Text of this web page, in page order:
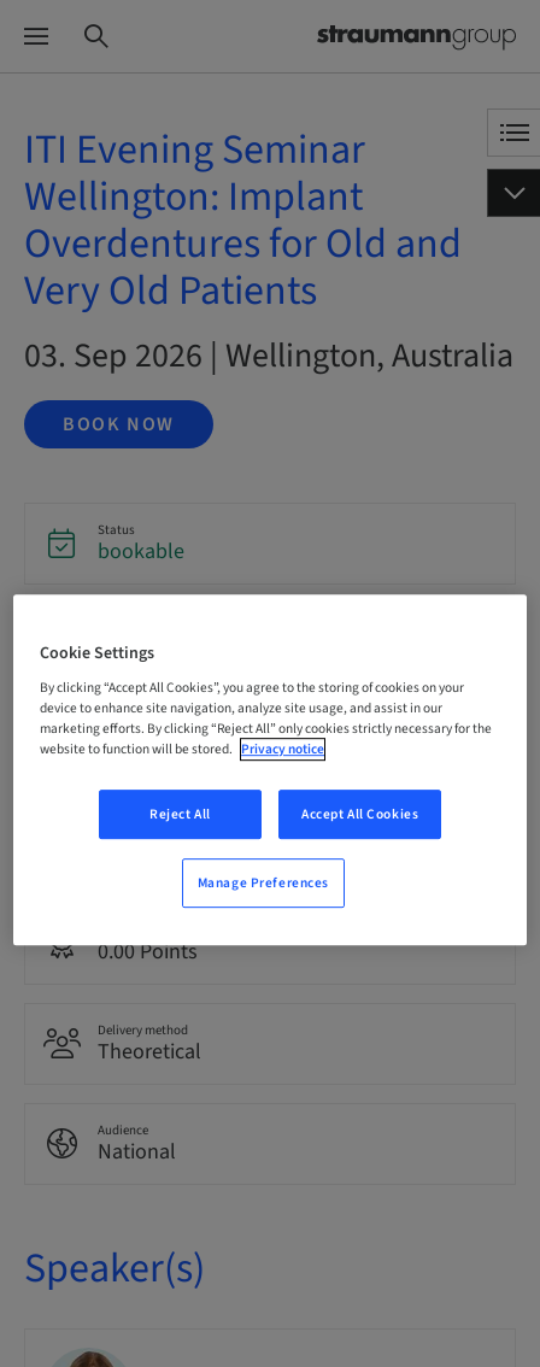
ITI Evening Seminar
Wellington: Implant
Overdentures for Old and
Very Old Patients
03. Sep 2026 | Wellington, Australia
BOOK NOW
Status
bookable
31. Aug 2026 (UTC+12)
Price per Participant (local taxes apply)
AUD 80.00
0.00 Points
Delivery method
Theoretical
Audience
National
Speaker(s)
Cookie Settings
By clicking “Accept All Cookies”, you agree to the storing of cookies on your
device to enhance site navigation, analyze site usage, and assist in our
marketing efforts. By clicking “Reject All” only cookies strictly necessary for the
website to function will be stored. Privacy notice
Reject All Accept All Cookies
Manage Preferences